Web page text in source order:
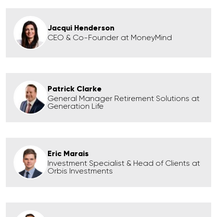
Jacqui Henderson
CEO & Co-Founder at MoneyMind
Patrick Clarke
General Manager Retirement Solutions at
Generation Life
Eric Marais
Investment Specialist & Head of Clients at
Orbis Investments